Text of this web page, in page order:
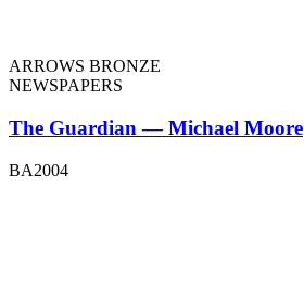
ARROWS BRONZE
NEWSPAPERS
The Guardian — Michael Moore
BA2004